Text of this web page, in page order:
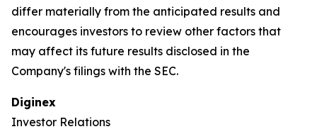
differ materially from the anticipated results and
encourages investors to review other factors that
may affect its future results disclosed in the
Company's filings with the SEC.
Diginex
Investor Relations